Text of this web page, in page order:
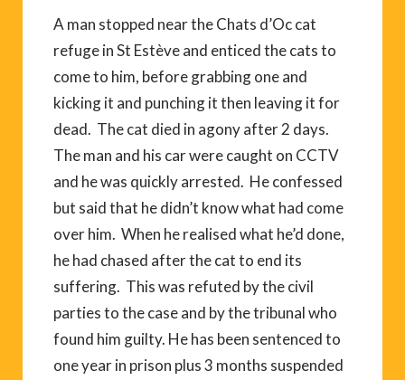
A man stopped near the Chats d’Oc cat
refuge in St Estève and enticed the cats to
come to him, before grabbing one and
kicking it and punching it then leaving it for
dead. The cat died in agony after 2 days.
The man and his car were caught on CCTV
and he was quickly arrested. He confessed
but said that he didn’t know what had come
over him. When he realised what he’d done,
he had chased after the cat to end its
suffering. This was refuted by the civil
parties to the case and by the tribunal who
found him guilty. He has been sentenced to
one year in prison plus 3 months suspended